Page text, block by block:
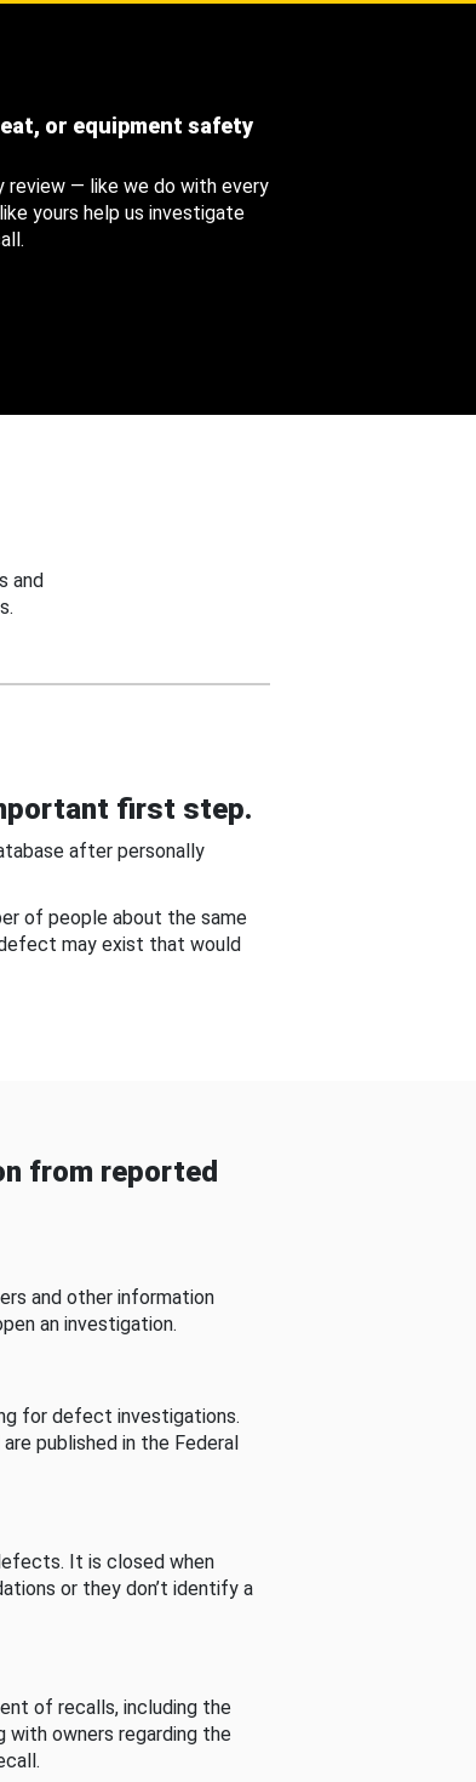
or equipment safety
— like we do with every
yours help us investigate
and
first step.
after personally
of people about the same
may exist that would
from reported
and other information
an investigation.
for defect investigations.
published in the Federal
It is closed when
or they don’t identify a
of recalls, including the
with owners regarding the